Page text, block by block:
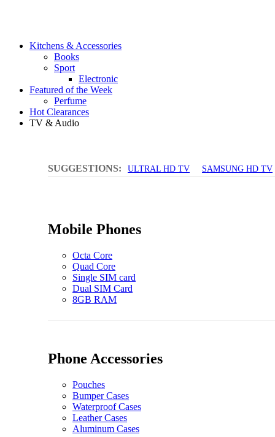
Kitchens & Accessories
Books
Sport
Electronic
Featured of the Week
Perfume
Hot Clearances
TV & Audio
SUGGESTIONS: ULTRAL HD TV SAMSUNG HD TV
Mobile Phones
Octa Core
Quad Core
Single SIM card
Dual SIM Card
8GB RAM
Phone Accessories
Pouches
Bumper Cases
Waterproof Cases
Leather Cases
Aluminum Cases